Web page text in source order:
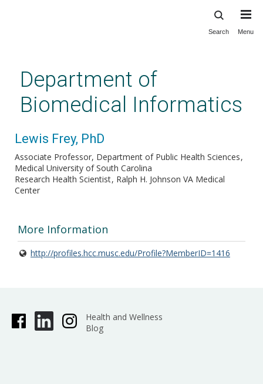
content
Search Menu
Department of
Biomedical Informatics
Lewis Frey, PhD
Associate Professor, Department of Public Health Sciences
Medical University of South Carolina
Research Health Scientist Ralph H. Johnson VA Medical
Center
More Information
http://profiles.hcc.musc.edu/Profile?MemberID=1416
Health and Wellness
Blog